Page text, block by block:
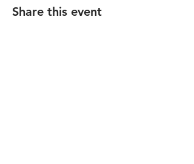
Share this event